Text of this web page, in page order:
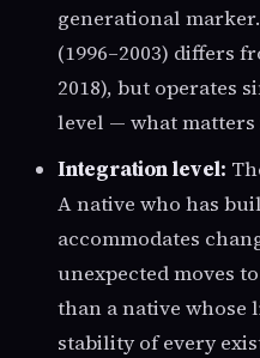
generational
(1996–2003) differs
2018), but operates
level — what matters
Integration level:
A native who has
accommodates
unexpected moves
than a native whose
stability of every